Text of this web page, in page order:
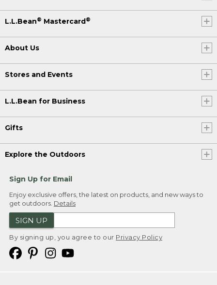
L.L.Bean® Mastercard ®
About Us
Stores and Events
L.L.Bean for Business
Gifts
Explore the Outdoors
Sign Up for Email
Enjoy exclusive offers, the latest on products, and new ways to
get outdoors. Details
SIGN UP
By signing up, you agree to our Privacy Policy